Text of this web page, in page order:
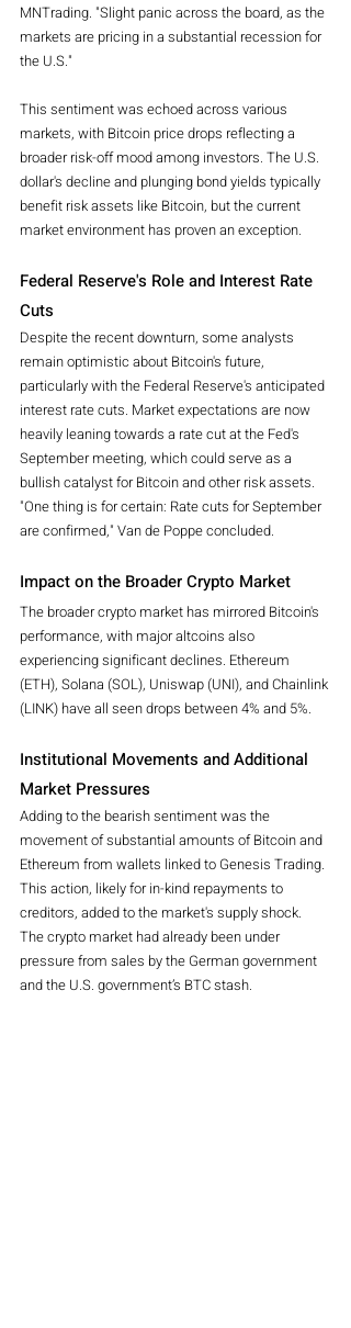
MNTrading. "Slight panic across the board, as the
markets are pricing in a substantial recession for
the U.S."
This sentiment was echoed across various
markets, with Bitcoin price drops reflecting a
broader risk-off mood among investors. The U.S.
dollar's decline and plunging bond yields typically
benefit risk assets like Bitcoin, but the current
market environment has proven an exception.
Federal Reserve's Role and Interest Rate
Cuts
Despite the recent downturn, some analysts
remain optimistic about Bitcoin's future,
particularly with the Federal Reserve's anticipated
interest rate cuts. Market expectations are now
heavily leaning towards a rate cut at the Fed's
September meeting, which could serve as a
bullish catalyst for Bitcoin and other risk assets.
"One thing is for certain: Rate cuts for September
are confirmed," Van de Poppe concluded.
Impact on the Broader Crypto Market
The broader crypto market has mirrored Bitcoin's
performance, with major altcoins also
experiencing significant declines. Ethereum
(ETH), Solana (SOL), Uniswap (UNI), and Chainlink
(LINK) have all seen drops between 4% and 5%.
Institutional Movements and Additional
Market Pressures
Adding to the bearish sentiment was the
movement of substantial amounts of Bitcoin and
Ethereum from wallets linked to Genesis Trading.
This action, likely for in-kind repayments to
creditors, added to the market's supply shock.
The crypto market had already been under
pressure from sales by the German government
and the U.S. government’s BTC stash.